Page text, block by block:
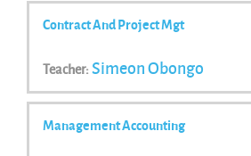
Contract And Project Mgt
Teacher: Simeon Obongo
Management Accounting